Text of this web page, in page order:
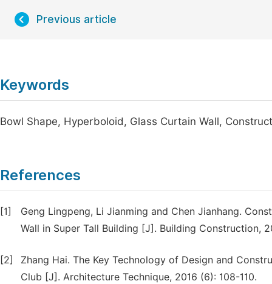
Previous article
Keywords
Bowl Shape, Hyperboloid, Glass Curtain Wall,
References
[1]
Geng Lingpeng, Li Jianming and Chen Jianhang.
Wall in Super Tall Building [J]. Building Construction,
[2]
Zhang Hai. The Key Technology of Design and
Club [J]. Architecture Technique, 2016 (6): 108-110.